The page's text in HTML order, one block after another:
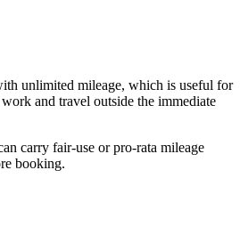
unlimited mileage, which is useful for
and travel outside the immediate
carry fair-use or pro-rata mileage
booking.